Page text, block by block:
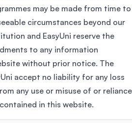
may be made from time to
circumstances beyond our
and EasyUni reserve the
to any information
without prior notice. The
accept no liability for any loss
any use or misuse of or reliance
in this website.